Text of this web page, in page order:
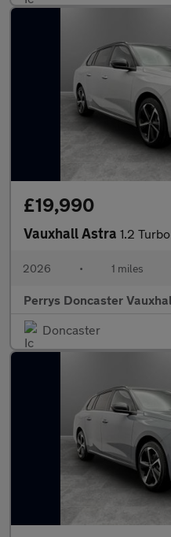
£19,990
Vauxhall Astra 1.2 Turbo
2026 • 1 miles
Perrys Doncaster
Doncaster